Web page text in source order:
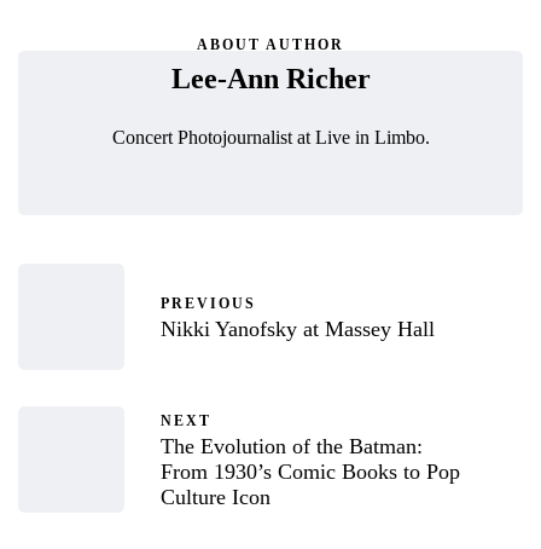
ABOUT AUTHOR
Lee-Ann Richer
Concert Photojournalist at Live in Limbo.
PREVIOUS
Nikki Yanofsky at Massey Hall
NEXT
The Evolution of the Batman:
From 1930’s Comic Books to Pop
Culture Icon